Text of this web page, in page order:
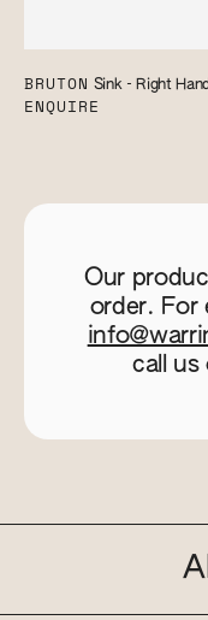
BRUTON Sink - Right
ENQUIRE
Our
order. For
call us